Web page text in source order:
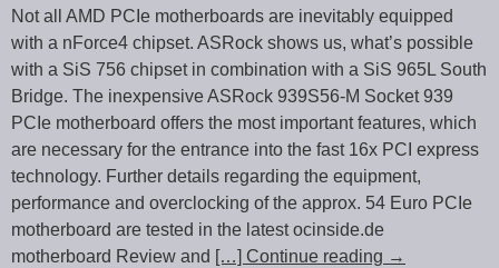
Not all AMD PCIe motherboards are inevitably equipped
with a nForce4 chipset. ASRock shows us, what’s possible
with a SiS 756 chipset in combination with a SiS 965L South
Bridge. The inexpensive ASRock 939S56-M Socket 939
PCIe motherboard offers the most important features, which
are necessary for the entrance into the fast 16x PCI express
technology. Further details regarding the equipment,
performance and overclocking of the approx. 54 Euro PCIe
motherboard are tested in the latest ocinside.de
motherboard Review and […] Continue reading →